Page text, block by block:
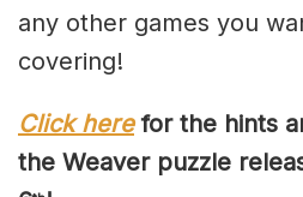
any other games you
covering!
Click herefor the hints
the Weaver puzzle